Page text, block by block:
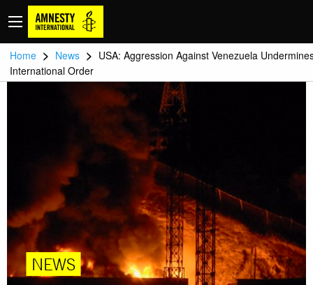
Home > News > USA: Aggression Against Venezuela
International Order
NEWS